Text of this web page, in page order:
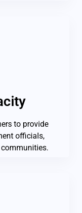
to provide
officials,